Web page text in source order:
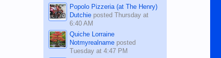
Popolo Pizzeria (at The Henry)
Dutchieposted Thursday at
6:40 AM
Quiche Lorraine
Notmyrealnameposted
Tuesday at 4:47 PM